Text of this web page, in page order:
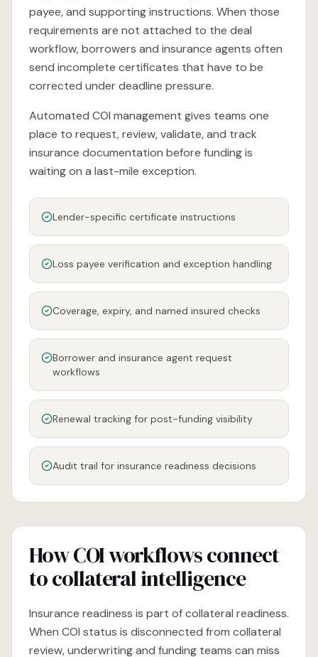
payee, and supporting instructions. When those
requirements are not attached to the deal
workflow, borrowers and insurance agents often
send incomplete certificates that have to be
corrected under deadline pressure.
Automated COI management gives teams one
place to request, review, validate, and track
insurance documentation before funding is
waiting on a last-mile exception.
Lender-specific certificate instructions
Loss payee verification and exception handling
Coverage, expiry, and named insured checks
Borrower and insurance agent request
workflows
Renewal tracking for post-funding visibility
Audit trail for insurance readiness decisions
How COI workflows connect
to collateral intelligence
Insurance readiness is part of collateral readiness.
When COI status is disconnected from collateral
review, underwriting and funding teams can miss